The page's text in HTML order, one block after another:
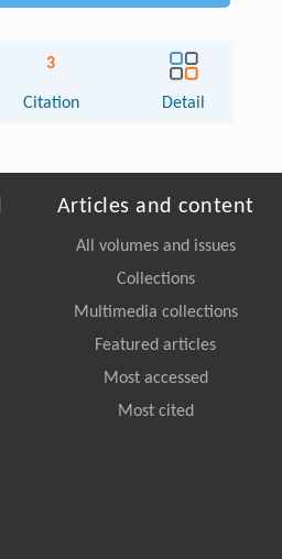
3
Citation Detail
Articles and content
All volumes and issues
Collections
Multimedia collections
Featured articles
Most accessed
Most cited